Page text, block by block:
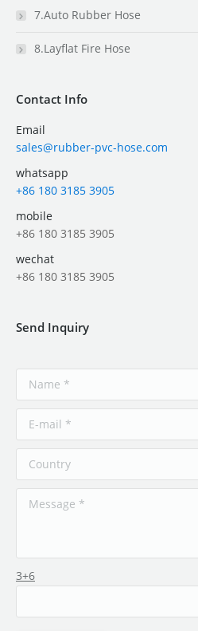
7.Auto Rubber Hose
8.Layflat Fire Hose
Contact Info
Email
sales@rubber-pvc-hose.com
whatsapp
+86 180 3185 3905
mobile
+86 180 3185 3905
wechat
+86 180 3185 3905
Send Inquiry
3+6